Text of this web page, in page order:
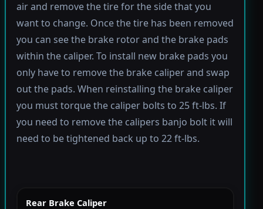
air and remove the tire for the side that you
want to change. Once the tire has been removed
you can see the brake rotor and the brake pads
within the caliper. To install new brake pads you
only have to remove the brake caliper and swap
out the pads. When reinstalling the brake caliper
you must torque the caliper bolts to 25 ft-lbs. If
you need to remove the calipers banjo bolt it will
need to be tightened back up to 22 ft-lbs.
Rear Brake Caliper